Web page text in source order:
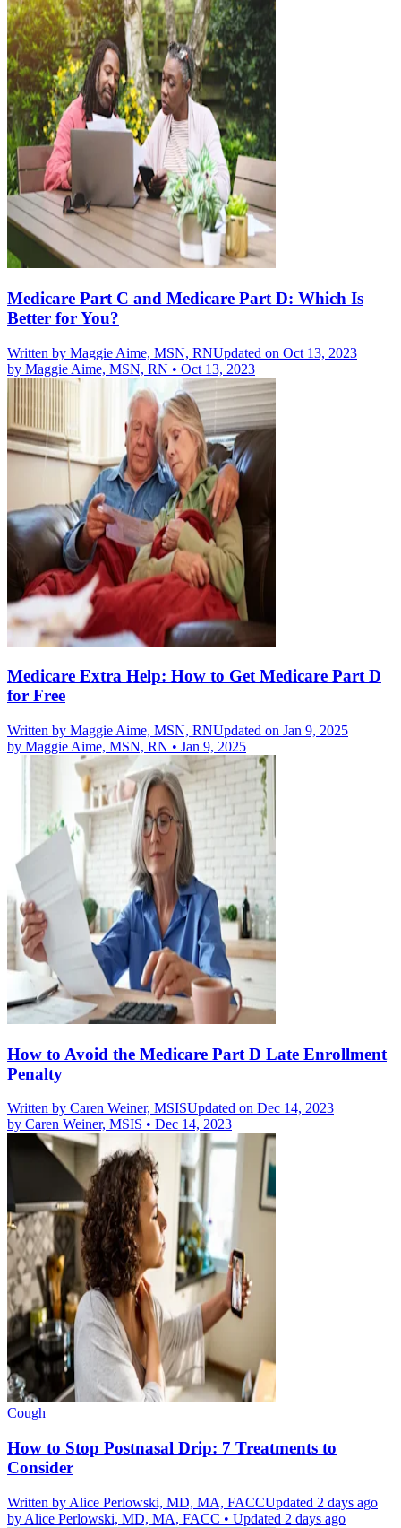
Medicare Part C and Medicare Part D: Which Is
Better for You?
Written by Maggie Aime, MSN, RNUpdated on Oct 13, 2023
by Maggie Aime, MSN, RN • Oct 13, 2023
Medicare Extra Help: How to Get Medicare Part D
for Free
Written by Maggie Aime, MSN, RNUpdated on Jan 9, 2025
by Maggie Aime, MSN, RN • Jan 9, 2025
How to Avoid the Medicare Part D Late Enrollment
Penalty
Written by Caren Weiner, MSISUpdated on Dec 14, 2023
by Caren Weiner, MSIS • Dec 14, 2023
Cough
How to Stop Postnasal Drip: 7 Treatments to
Consider
Written by Alice Perlowski, MD, MA, FACCUpdated 2 days ago
by Alice Perlowski, MD, MA, FACC • Updated 2 days ago